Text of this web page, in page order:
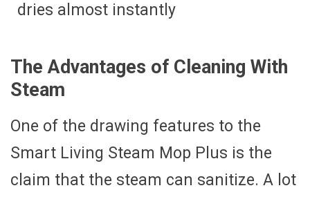
dries almost instantly
The Advantages of Cleaning With
Steam
One of the drawing features to the
Smart Living Steam Mop Plus is the
claim that the steam can sanitize. A lot